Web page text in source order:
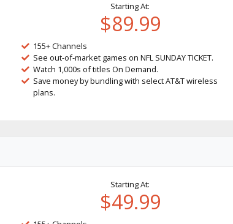
Starting At:
$89.99
155+ Channels
See out-of-market games on NFL SUNDAY TICKET.
Watch 1,000s of titles On Demand.
Save money by bundling with select AT&T wireless
plans.
Starting At:
$49.99